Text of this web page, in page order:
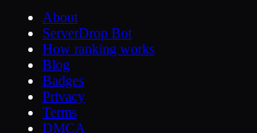
About
ServerDrop Bot
How ranking works
Blog
Badges
Privacy
Terms
DMCA